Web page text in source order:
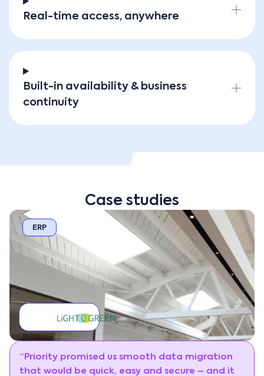
Real-time access, anywhere
Built-in availability & business
continuity
Case studies
ERP
“Priority promised us smooth data migration
that would be quick, easy and secure – and it